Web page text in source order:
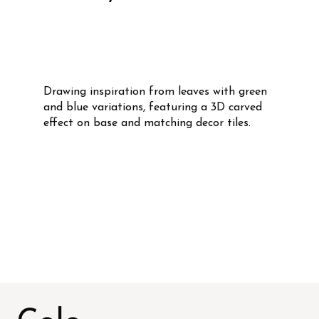
Drawing inspiration from leaves with green
and blue variations, featuring a 3D carved
effect on base and matching decor tiles.